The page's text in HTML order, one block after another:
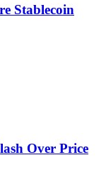
Stablecoin
Over Price